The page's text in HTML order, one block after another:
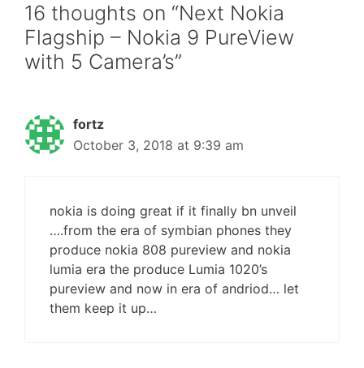
16 thoughts on “Next Nokia
Flagship – Nokia 9 PureView
with 5 Camera’s”
fortz
October 3, 2018 at 9:39 am
nokia is doing great if it finally bn unveil
….from the era of symbian phones they
produce nokia 808 pureview and nokia
lumia era the produce Lumia 1020’s
pureview and now in era of andriod… let
them keep it up…